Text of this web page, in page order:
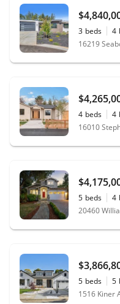
3 beds 4
16219
4 beds 4
16010
5 beds 4
20460
5 beds 5
1516 Kiner